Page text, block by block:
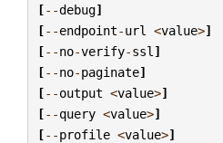
[--debug]
[--endpoint-url <value>]
[--no-verify-ssl ]
[--no-paginate]
[--output <value>]
[--query <value>]
[--profile <value>]